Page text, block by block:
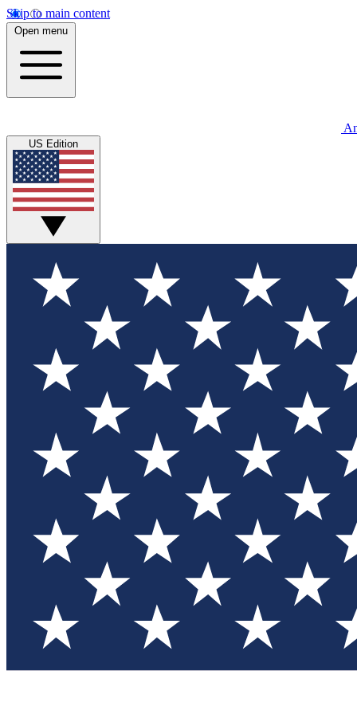
Skip to main content
Open menu
US Edition